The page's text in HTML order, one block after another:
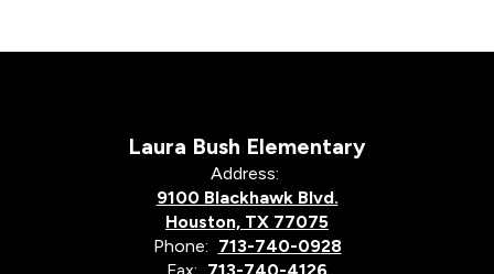
Laura Bush Elementary
Address:
9100 Blackhawk Blvd.
Houston, TX 77075
Phone: 713-740-0928